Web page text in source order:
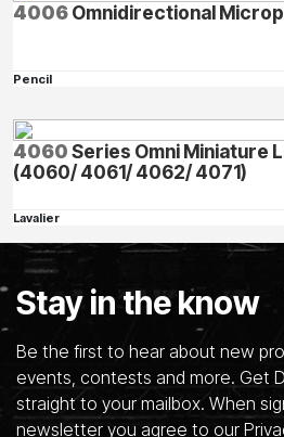
4006Omnidirectional
Pencil
4060Series Omni Miniature
(4060/ 4061/ 4062/ 4071)
Lavalier
Stay in the know
Be the first to hear about new
events, contests and more. Get
straight to your mailbox. When
newsletter you agree to our